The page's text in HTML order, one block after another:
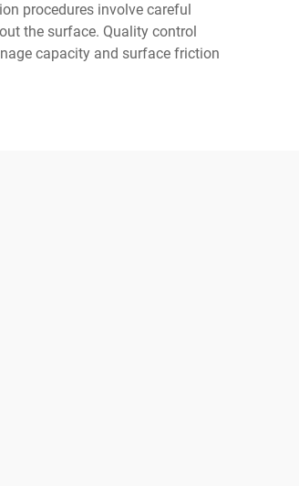
procedures involve careful
the surface. Quality control
capacity and surface friction